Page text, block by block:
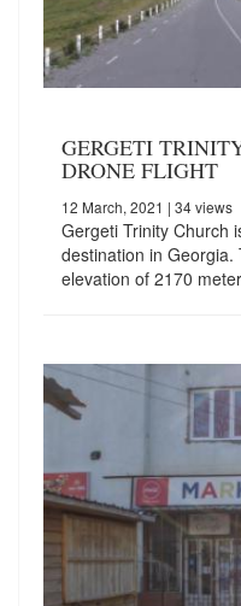
GERGETI
DRONE FLIGHT
12 March, 2021 | 34 views
Gergeti Trinity Church
destination in
elevation of 2170